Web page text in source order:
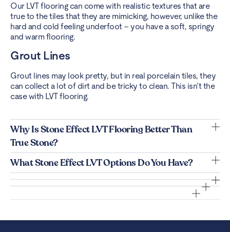
Our LVT flooring can come with realistic textures that are
true to the tiles that they are mimicking, however, unlike the
hard and cold feeling underfoot – you have a soft, springy
and warm flooring.
Grout Lines
Grout lines may look pretty, but in real porcelain tiles, they
can collect a lot of dirt and be tricky to clean. This isn’t the
case with LVT flooring.
Why Is Stone Effect LVT Flooring Better Than
True Stone?
What Stone Effect LVT Options Do You Have?